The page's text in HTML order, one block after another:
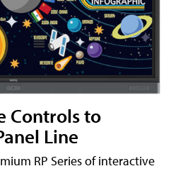
Controls to
Line
RP Series of interactive